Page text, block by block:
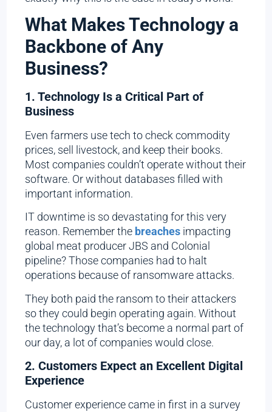
What Makes Technology a
Backbone of Any
Business?
1. Technology Is a Critical Part of
Business
Even farmers use tech to check commodity
prices, sell livestock, and keep their books.
Most companies couldn’t operate without their
software. Or without databases filled with
important information.
IT downtime is so devastating for this very
reason. Remember the breaches impacting
global meat producer JBS and Colonial
pipeline? Those companies had to halt
operations because of ransomware attacks.
They both paid the ransom to their attackers
so they could begin operating again. Without
the technology that’s become a normal part of
our day, a lot of companies would close.
2. Customers Expect an Excellent Digital
Experience
Customer experience came in first in a survey